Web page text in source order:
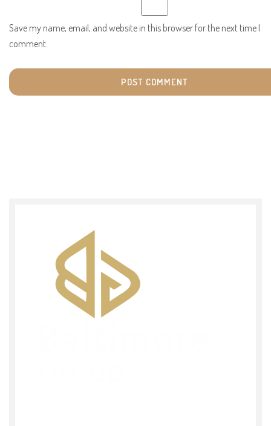
Save my name, email, and website in this browser for the next time I
comment.